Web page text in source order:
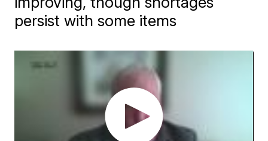
persist with some items